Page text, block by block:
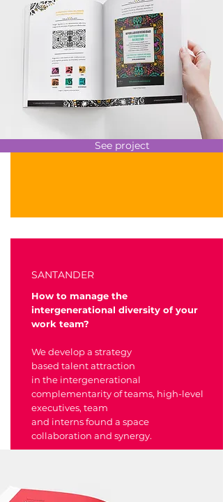
See project
SANTANDER
How to manage the
intergenerational diversity of your
work team?
We develop a strategy
based talent attraction
in the intergenerational
complementarity of teams, high-level
executives, team
and interns found a space
collaboration and synergy.